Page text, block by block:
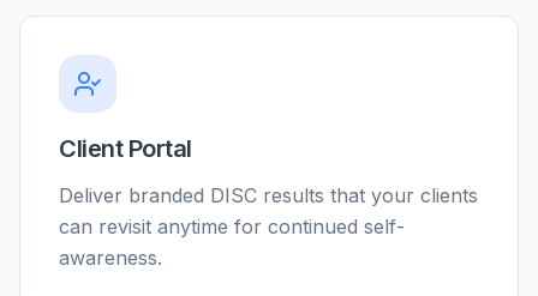
Client Portal
Deliver branded DISC results that your clients
can revisit anytime for continued self-
awareness.